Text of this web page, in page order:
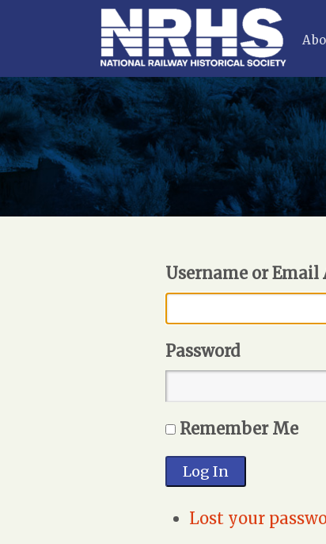
Username or Email
Password
Remember Me
Log In
Lost your